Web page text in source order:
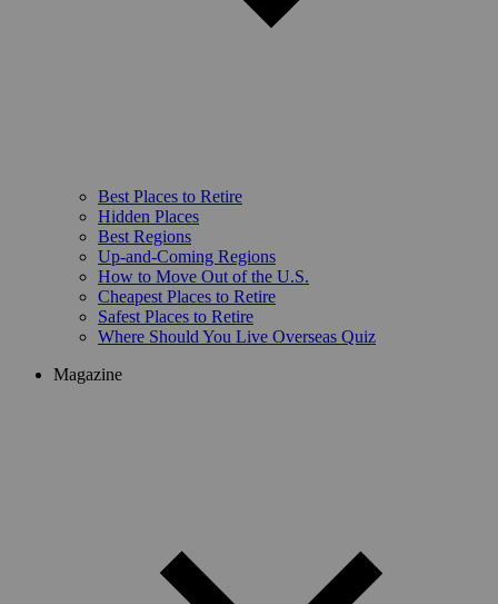
Best Places to Retire
Hidden Places
Best Regions
Up-and-Coming Regions
How to Move Out of the U.S.
Cheapest Places to Retire
Safest Places to Retire
Where Should You Live Overseas Quiz
Magazine